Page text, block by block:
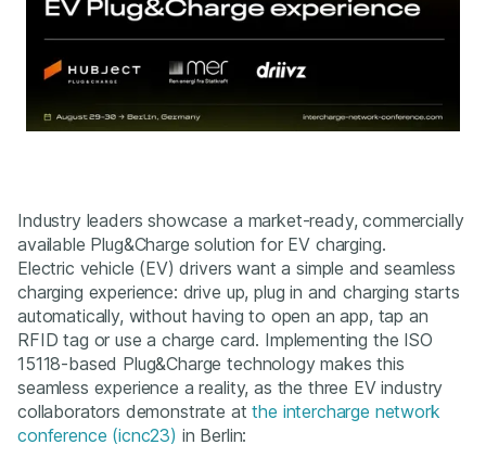
Industry leaders showcase a market-ready, commercially
available Plug&Charge solution for EV charging.
Electric vehicle (EV) drivers want a simple and seamless
charging experience: drive up, plug in and charging starts
automatically, without having to open an app, tap an
RFID tag or use a charge card. Implementing the ISO
15118-based Plug&Charge technology makes this
seamless experience a reality, as the three EV industry
collaborators demonstrate atthe intercharge network
conference (icnc23) in Berlin: